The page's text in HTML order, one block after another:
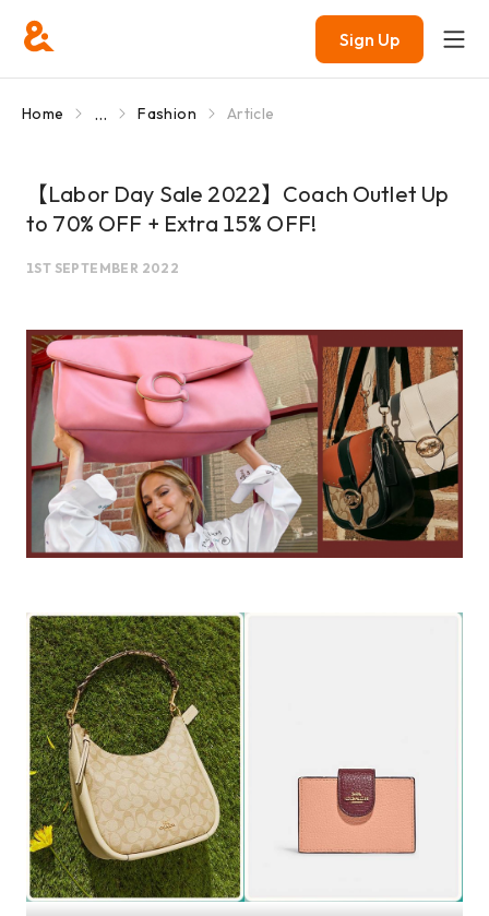
Sign Up
Home ... Fashion Article
【Labor Day Sale 2022】Coach Outlet Up
to 70% OFF + Extra 15% OFF!
1ST SEPTEMBER 2022